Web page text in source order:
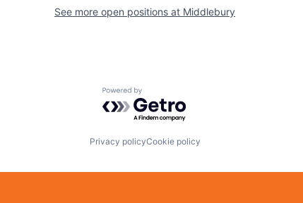
See more open positions at Middlebury
Powered by Getro.com
Privacy policyCookie policy